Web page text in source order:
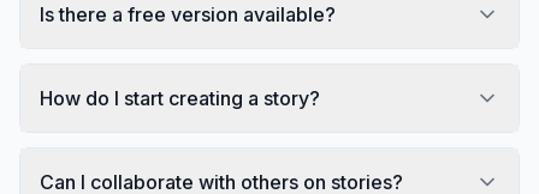
Is there a free version available?
How do I start creating a story?
Can I collaborate with others on stories?